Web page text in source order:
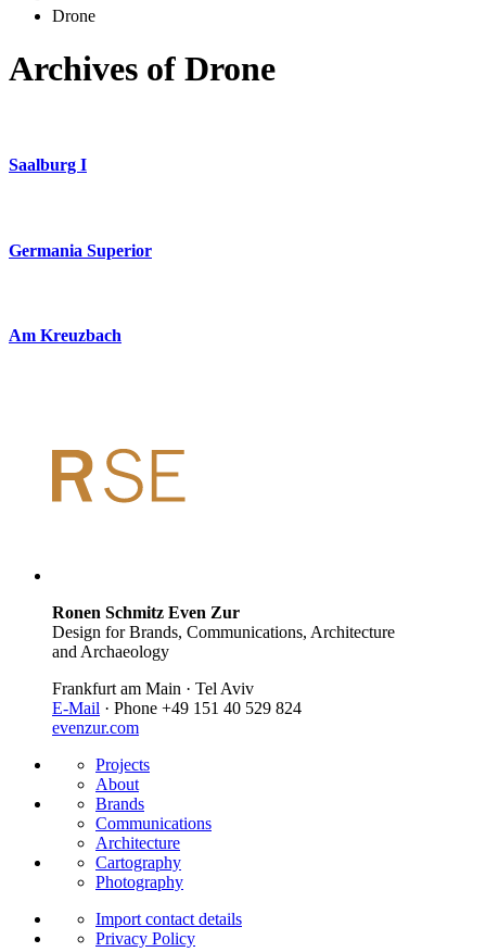
Drone
Archives of Drone
Saalburg I
Germania Superior
Am Kreuzbach
Ronen Schmitz Even Zur
Design for Brands, Communications, Architecture
and Archaeology
Frankfurt am Main · Tel Aviv
E-Mail · Phone +49 151 40 529 824
evenzur.com
Projects
About
Brands
Communications
Architecture
Cartography
Photography
Import contact details
Privacy Policy